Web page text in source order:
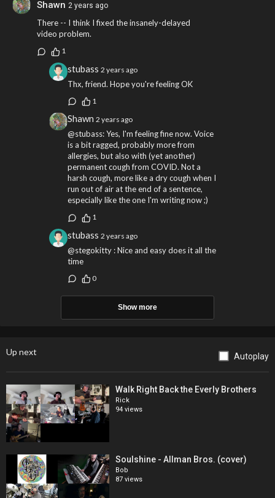
Shawn 2 years ago
There -- I think I fixed the insanely-delayed
video problem.
1
stubass 2 years ago
Thx, friend. Hope you're feeling OK
1
Shawn 2 years ago
@stubass: Yes, I'm feeling fine now. Voice
is a bit ragged, probably more from
allergies, but also with (yet another)
permanent cough from COVID. Not a
harsh cough, more like a dry cough when I
run out of air at the end of a sentence,
especially like the one I'm writing now ;)
1
stubass 2 years ago
@stegokitty : Nice and easy does it all the
time
0
Show more
Up next Autoplay
Walk Right Back the Everly Brothers
Rick
94 views
Soulshine - Allman Bros. (cover)
Bob
87 views